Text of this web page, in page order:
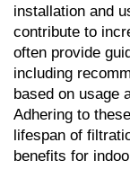
installation and
contribute to
often provide
including
based on usage
Adhering to
lifespan of
benefits for